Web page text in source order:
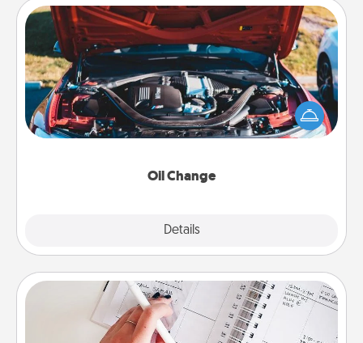
Oil Change
Details
Oil Change
Take care of their next oil change with a Jiffy Lube
gift card—or better yet, take the car in yourself!
Organizer